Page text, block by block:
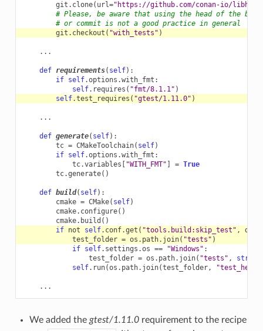
git . clone( url="https://github.com/conan-io/
# Please, be aware that using the head of the
# or commit is not a good practice in general
git . checkout ( "with_tests" )
...
def requirements( self):
if self.options .with_fmt :
self. requires ( "fmt/8.1.1" )
self.test_requires ( "gtest/1.11.0" )
...
def generate( self):
tc = CMakeToolchain( self)
if self.options .with_fmt :
tc.variables "WITH_FMT" = True
tc.generate()
def build( self):
cmake = CMake( self)
cmake. configure()
cmake. build ()
if not self. conf.get ( "tools.build:skip_test" ,
test_folder = os . path. join( "tests" )
if self. settings .os == "Windows" :
test_folder = os . path. join( "tests" , str
self. run(os . path. join(test_folder,
...
We added the gtest/1.11.0requirement to the recipe